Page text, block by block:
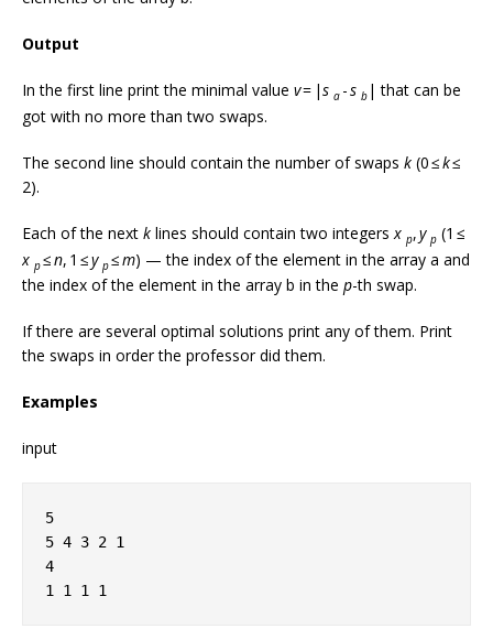
Output
In the first line print the minimal value v= |s a -s b | that can be
got with no more than two swaps.
The second line should contain the number of swaps k (0 ≤k≤
2).
Each of the next k lines should contain two integers x p,y p (1 ≤
x p≤n, 1 ≤y p≤m) — the index of the element in the array a and
the index of the element in the array b in the p-th swap.
If there are several optimal solutions print any of them. Print
the swaps in order the professor did them.
Examples
input
5
5 4 3 2 1
4
1 1 1 1